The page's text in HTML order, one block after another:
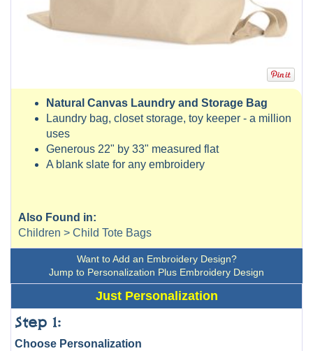
Natural Canvas Laundry and Storage Bag
Laundry bag, closet storage, toy keeper - a million
uses
Generous 22" by 33" measured flat
A blank slate for any embroidery
Also Found in:
Children > Child Tote Bags
Want to Add an Embroidery Design?
Jump to Personalization Plus Embroidery Design
Just Personalization
Step 1:
Choose Personalization